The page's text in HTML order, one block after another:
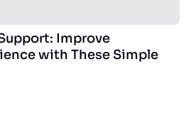
Improve
with These Simple